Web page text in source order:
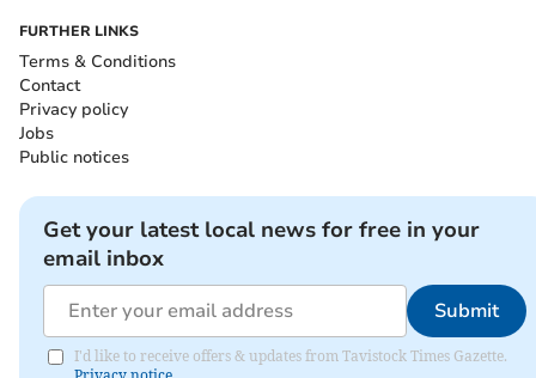
FURTHER LINKS
Terms & Conditions
Contact
Privacy policy
Jobs
Public notices
Get your latest local news for free in your
email inbox
Submit
I'd like to receive offers & updates from Tavistock Times Gazette.